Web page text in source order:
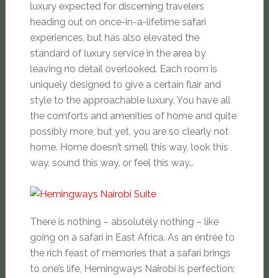
luxury expected for discerning travelers
heading out on once-in-a-lifetime safari
experiences, but has also elevated the
standard of luxury service in the area by
leaving no detail overlooked. Each room is
uniquely designed to give a certain flair and
style to the approachable luxury. You have all
the comforts and amenities of home and quite
possibly more, but yet, you are so clearly not
home. Home doesn’t smell this way, look this
way, sound this way, or feel this way…
There is nothing – absolutely nothing – like
going on a safari in East Africa. As an entrée to
the rich feast of memories that a safari brings
to one’s life, Hemingways Nairobi is perfection;